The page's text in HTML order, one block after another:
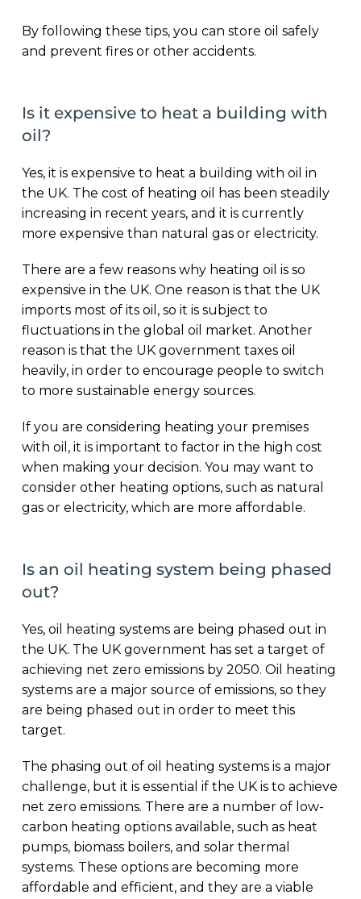
By following these tips, you can store oil safely
and prevent fires or other accidents.
Is it expensive to heat a building with
oil?
Yes, it is expensive to heat a building with oil in
the UK. The cost of heating oil has been steadily
increasing in recent years, and it is currently
more expensive than natural gas or electricity.
There are a few reasons why heating oil is so
expensive in the UK. One reason is that the UK
imports most of its oil, so it is subject to
fluctuations in the global oil market. Another
reason is that the UK government taxes oil
heavily, in order to encourage people to switch
to more sustainable energy sources.
If you are considering heating your premises
with oil, it is important to factor in the high cost
when making your decision. You may want to
consider other heating options, such as natural
gas or electricity, which are more affordable.
Is an oil heating system being phased
out?
Yes, oil heating systems are being phased out in
the UK. The UK government has set a target of
achieving net zero emissions by 2050. Oil heating
systems are a major source of emissions, so they
are being phased out in order to meet this
target.
The phasing out of oil heating systems is a major
challenge, but it is essential if the UK is to achieve
net zero emissions. There are a number of low-
carbon heating options available, such as heat
pumps, biomass boilers, and solar thermal
systems. These options are becoming more
affordable and efficient, and they are a viable